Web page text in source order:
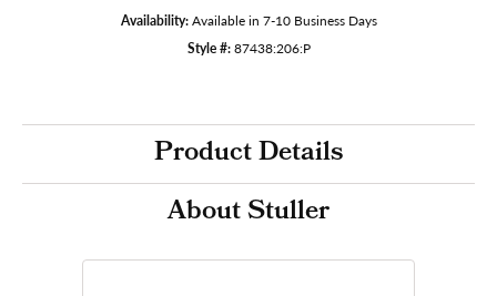
Availability: Available in 7-10 Business Days
Style #: 87438:206:P
Product Details
About Stuller